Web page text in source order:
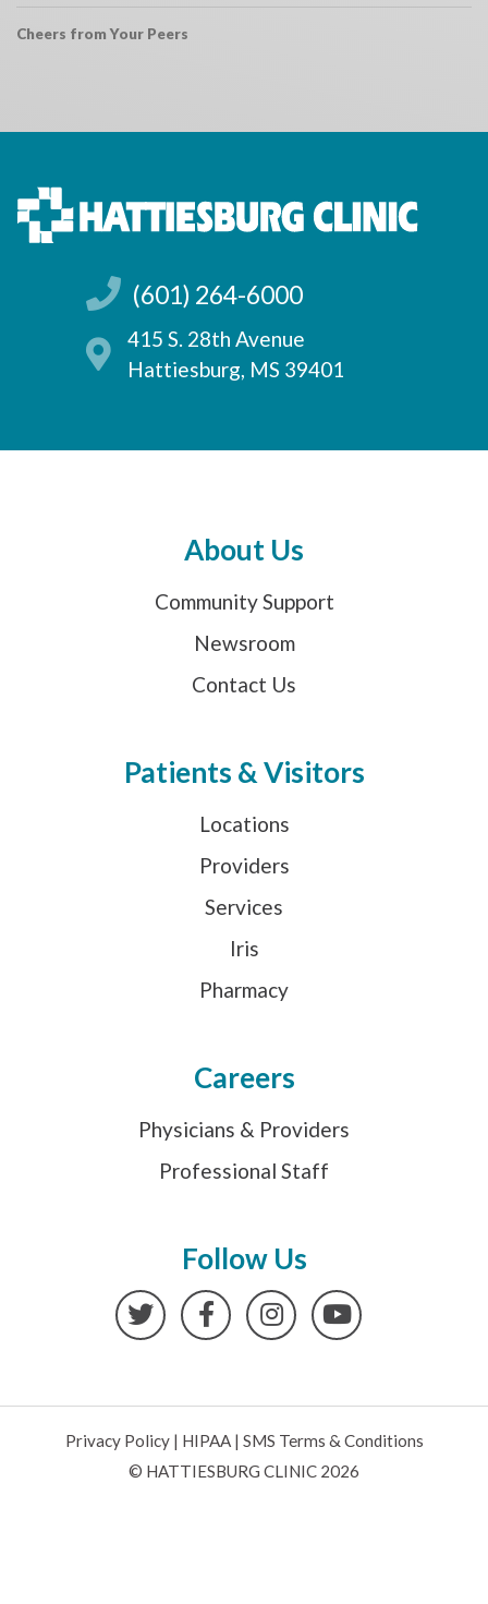
Cheers from Your Peers
(601) 264-6000
415 S. 28th Avenue
Hattiesburg, MS 39401
About Us
Community Support
Newsroom
Contact Us
Patients & Visitors
Locations
Providers
Services
Iris
Pharmacy
Careers
Physicians & Providers
Professional Staff
Follow Us
TwitterFacebookInstagramYouTube
Privacy Policy| HIPAA| SMS Terms & Conditions
© HATTIESBURG CLINIC 2026